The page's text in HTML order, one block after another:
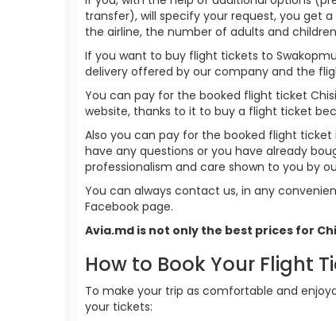
transfer), will specify your request, you get
the airline, the number of adults and
If you want to buy flight tickets to
delivery offered by our company and the
You can pay for the booked flight ticket
website, thanks to it to buy a flight ticket
Also you can pay for the booked flight
have any questions or you have already
professionalism and care shown to you by
You can always contact us, in any
Facebook page.
Avia.md is not only the best prices for
How to Book Your Flight
To make your trip as comfortable and
your tickets: